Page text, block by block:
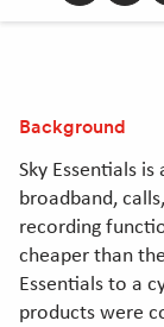
to
to
new
Background
Sky Essentials
broadband,
recording
cheaper than
Essentials to a
products were